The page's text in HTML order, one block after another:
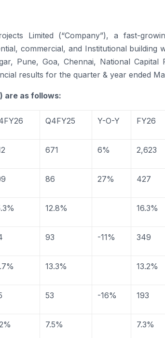
Limited (“Company”), a fast-
commercial, and Institutional building
Pune, Goa, Chennai, National Capital
results for the quarter & year ended
are as follows:
Q4FY25 Y-O-Y FY26
671 6% 2,623
86 27% 427
12.8% 16.3%
93 -11% 349
13.3% 13.2%
53 -16% 193
7.5% 7.3%